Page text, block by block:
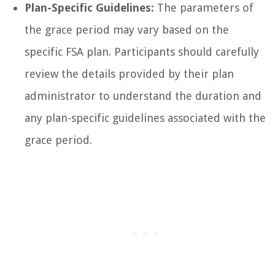
Plan-Specific Guidelines: The parameters of
the grace period may vary based on the
specific FSA plan. Participants should carefully
review the details provided by their plan
administrator to understand the duration and
any plan-specific guidelines associated with the
grace period.